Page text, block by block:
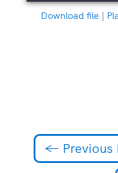
Download file |
← Previous